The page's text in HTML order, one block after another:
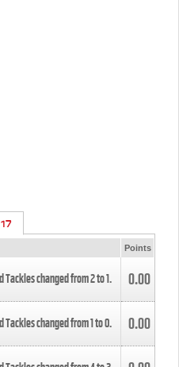
Points
Tackles changed from2to1. 0.00
Tackles changed from1to0. 0.00